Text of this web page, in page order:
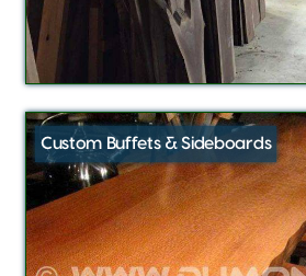
Custom Buffets & Sideboards